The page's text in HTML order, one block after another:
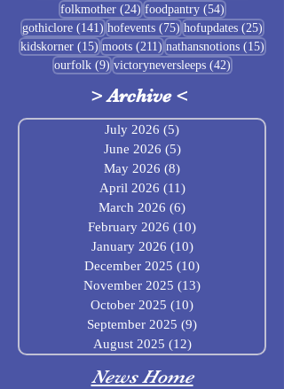
folkmother (24)24 posts
foodpantry (54)54 posts
gothiclore (141)141 posts
hofevents (75)75 posts
hofupdates (25)25
kidskorner (15)15 posts
moots (211)211 posts
nathansnotions (15)15
ourfolk (9)9 posts
victoryneversleeps (42)42 posts
>Archive<
July 2026 (5)
June 2026 (5)5 posts
May 2026 (8)
April 2026 (11)11 posts
March 2026 (6)
February 2026 (10)
January 2026 (10)10 posts
December 2025 (10)
November 2025 (13)
October 2025 (10)
September 2025 (9)
August 2025 (12)12 posts
News Home